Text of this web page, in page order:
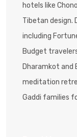
hotels like
Tibetan design.
including
Budget
Dharamkot and
meditation
Gaddi families